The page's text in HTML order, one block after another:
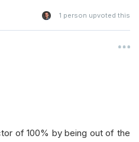
1 person upvoted this
of 100% by being out of the